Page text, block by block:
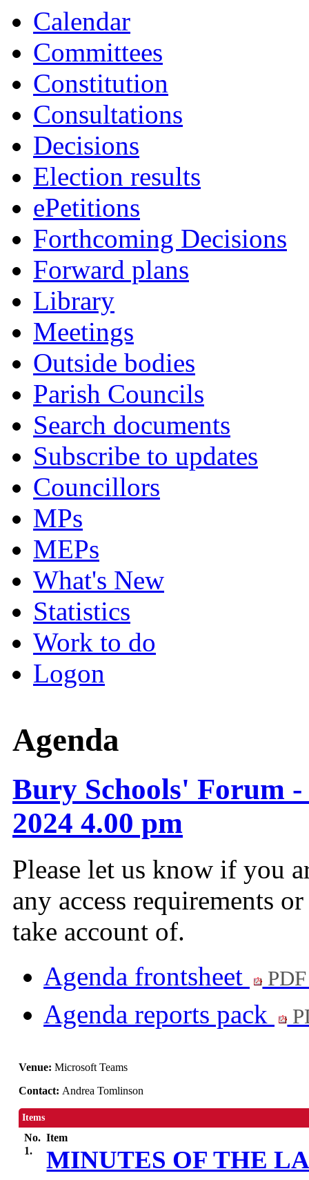
Calendar
Committees
Constitution
Consultations
Decisions
Election results
ePetitions
Forthcoming Decisions
Forward plans
Library
Meetings
Outside bodies
Parish Councils
Search documents
Subscribe to updates
Councillors
MPs
MEPs
What's New
Statistics
Work to do
Logon
Agenda
Bury Schools' Forum
2024 4.00 pm
Please let us know if you
any access requirements
take account of.
Agenda frontsheet
Agenda reports pack
Venue:Microsoft Teams
Contact: Andrea Tomlinson
Items
No. Item
1.
MINUTES OF THE